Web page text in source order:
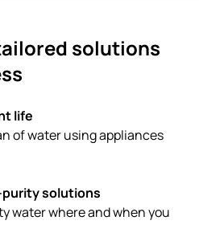
solutions
life
of water using appliances
solutions
water where and when you